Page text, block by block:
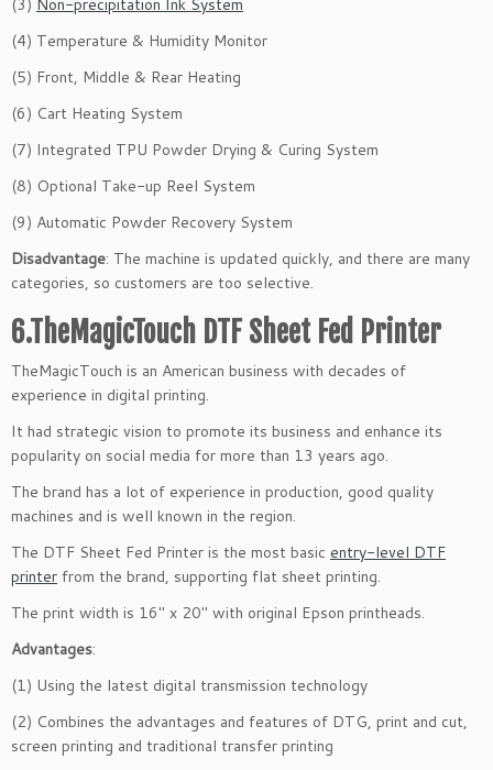
(3) Non-precipitation Ink System
(4) Temperature & Humidity Monitor
(5) Front, Middle & Rear Heating
(6) Cart Heating System
(7) Integrated TPU Powder Drying & Curing System
(8) Optional Take-up Reel System
(9) Automatic Powder Recovery System
Disadvantage: The machine is updated quickly, and there are many
categories, so customers are too selective.
6.TheMagicTouch DTF Sheet Fed Printer
TheMagicTouch is an American business with decades of
experience in digital printing.
It had strategic vision to promote its business and enhance its
popularity on social media for more than 13 years ago.
The brand has a lot of experience in production, good quality
machines and is well known in the region.
The DTF Sheet Fed Printer is the most basic entry-level DTF
printer from the brand, supporting flat sheet printing.
The print width is 16″ x 20″ with original Epson printheads.
Advantages:
(1) Using the latest digital transmission technology
(2) Combines the advantages and features of DTG, print and cut,
screen printing and traditional transfer printing